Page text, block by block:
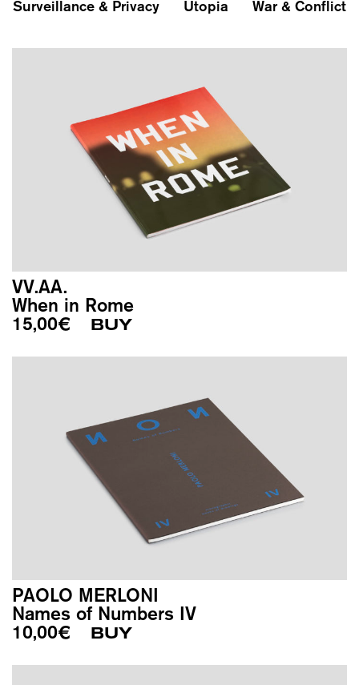
Surveillance & Privacy
Utopia War & Conflict
VV.AA.
When in Rome
15,00€ BUY
PAOLO MERLONI
Names of Numbers IV
10,00€ BUY